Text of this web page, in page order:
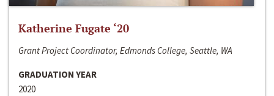
Katherine Fugate ‘20
Grant Project Coordinator, Edmonds College, Seattle, WA
GRADUATION YEAR
2020